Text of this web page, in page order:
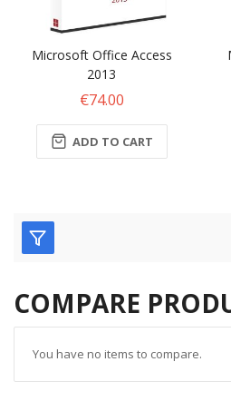
Microsoft Office Access
2013
€74.00
ADD TO CART
COMPARE
You have no items to compare.